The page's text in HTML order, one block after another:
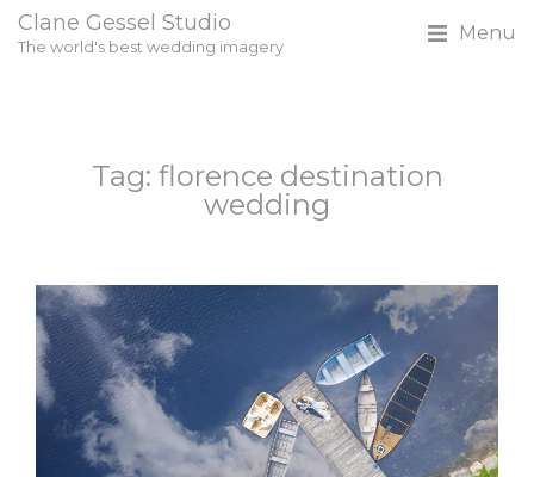
Clane Gessel Studio
The world's best wedding imagery
Menu
Tag: florence destination
wedding